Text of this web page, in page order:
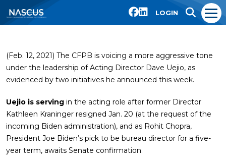
LOGIN
(Feb. 12, 2021) The CFPB is voicing a more aggressive tone
under the leadership of Acting Director Dave Uejio, as
evidenced by two initiatives he announced this week.
Uejio is serving in the acting role after former Director
Kathleen Kraninger resigned Jan. 20 (at the request of the
incoming Biden administration), and as Rohit Chopra,
President Joe Biden’s pick to be bureau director for a five-
year term, awaits Senate confirmation.